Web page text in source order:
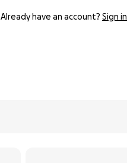
Already have an account? Sign in